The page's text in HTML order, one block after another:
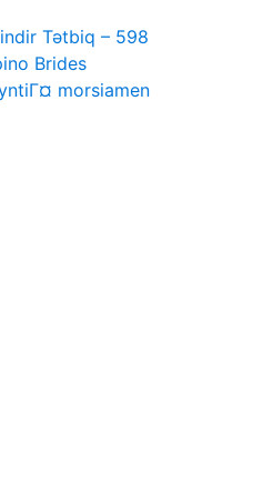
Tətbiq – 598
Brides
morsiamen